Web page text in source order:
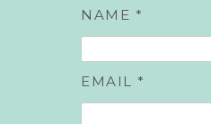
NAME *
EMAIL *